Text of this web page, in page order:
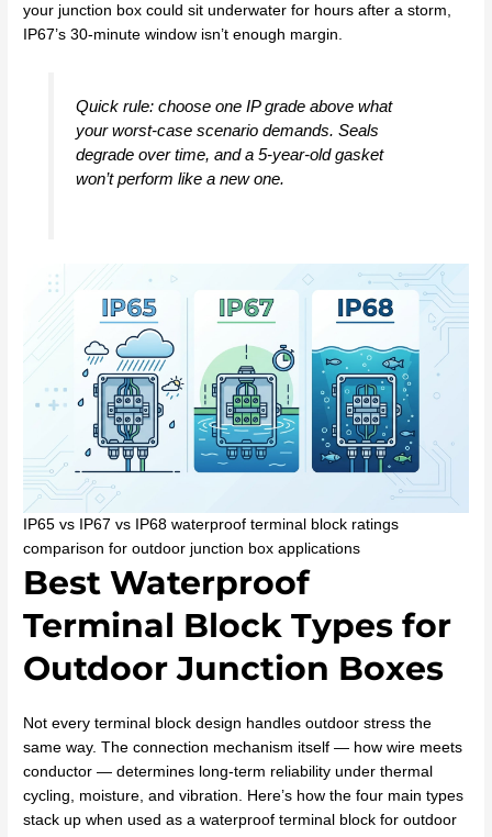
your junction box could sit underwater for hours after a storm,
IP67’s 30-minute window isn’t enough margin.
Quick rule: choose one IP grade abovewhat
your worst-case scenario demands. Seals
degrade over time, and a 5-year-old gasket
won’t perform like a new one.
IP65 vs IP67 vs IP68 waterproof terminal block ratings
comparison for outdoor junction box applications
Best Waterproof
Terminal Block Types for
Outdoor Junction Boxes
Not every terminal block design handles outdoor stress the
same way. The connection mechanism itself — how wire meets
conductor — determines long-term reliability under thermal
cycling, moisture, and vibration. Here’s how the four main types
stack up when used as a waterproof terminal block for outdoor